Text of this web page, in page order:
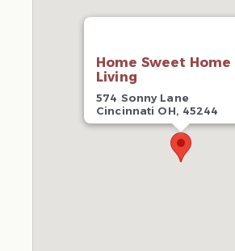
Home Sweet
Living
574 Sonny Lane
Cincinnati OH, 45244